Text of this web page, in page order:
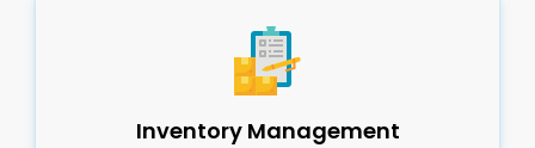
Inventory Management